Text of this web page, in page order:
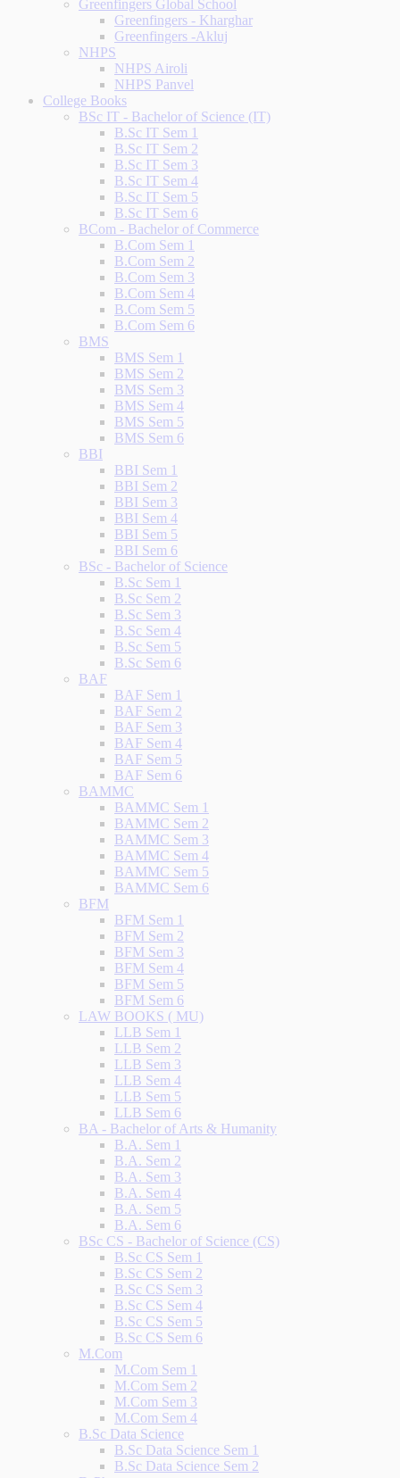
Greenfingers Global School
Greenfingers - Kharghar
Greenfingers -Akluj
NHPS
NHPS Airoli
NHPS Panvel
College Books
BSc IT - Bachelor of Science (IT)
B.Sc IT Sem 1
B.Sc IT Sem 2
B.Sc IT Sem 3
B.Sc IT Sem 4
B.Sc IT Sem 5
B.Sc IT Sem 6
BCom - Bachelor of Commerce
B.Com Sem 1
B.Com Sem 2
B.Com Sem 3
B.Com Sem 4
B.Com Sem 5
B.Com Sem 6
BMS
BMS Sem 1
BMS Sem 2
BMS Sem 3
BMS Sem 4
BMS Sem 5
BMS Sem 6
BBI
BBI Sem 1
BBI Sem 2
BBI Sem 3
BBI Sem 4
BBI Sem 5
BBI Sem 6
BSc - Bachelor of Science
B.Sc Sem 1
B.Sc Sem 2
B.Sc Sem 3
B.Sc Sem 4
B.Sc Sem 5
B.Sc Sem 6
BAF
BAF Sem 1
BAF Sem 2
BAF Sem 3
BAF Sem 4
BAF Sem 5
BAF Sem 6
BAMMC
BAMMC Sem 1
BAMMC Sem 2
BAMMC Sem 3
BAMMC Sem 4
BAMMC Sem 5
BAMMC Sem 6
BFM
BFM Sem 1
BFM Sem 2
BFM Sem 3
BFM Sem 4
BFM Sem 5
BFM Sem 6
LAW BOOKS ( MU)
LLB Sem 1
LLB Sem 2
LLB Sem 3
LLB Sem 4
LLB Sem 5
LLB Sem 6
BA - Bachelor of Arts & Humanity
B.A. Sem 1
B.A. Sem 2
B.A. Sem 3
B.A. Sem 4
B.A. Sem 5
B.A. Sem 6
BSc CS - Bachelor of Science (CS)
B.Sc CS Sem 1
B.Sc CS Sem 2
B.Sc CS Sem 3
B.Sc CS Sem 4
B.Sc CS Sem 5
B.Sc CS Sem 6
M.Com
M.Com Sem 1
M.Com Sem 2
M.Com Sem 3
M.Com Sem 4
B.Sc Data Science
B.Sc Data Science Sem 1
B.Sc Data Science Sem 2